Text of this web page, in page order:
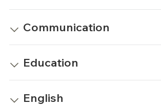
Communication
Education
English